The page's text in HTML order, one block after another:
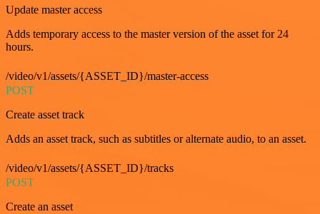
Update master access
Adds temporary access to the master version of the asset for 24
hours.
/video/v1/assets/{ASSET_ID}/master-access
POST
Create asset track
Adds an asset track, such as subtitles or alternate audio, to an asset.
/video/v1/assets/{ASSET_ID}/tracks
POST
Create an asset